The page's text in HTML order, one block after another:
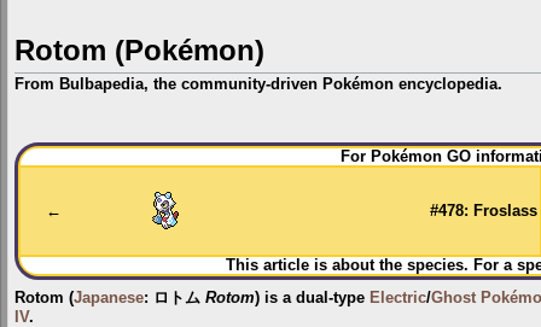
Rotom (Pokémon)
From Bulbapedia, the community-driven Pokémon encyclopedia.
Jump
to
Jump
to
For Pokémon GO
← #478: Froslass
This article is about the species. For a
Rotom (Japanese: ロトム Rotom) is a dual-type Electric/Ghost
IV.